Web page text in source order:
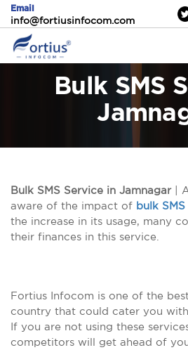
Email
info@fortiusinfocom.com
Bulk SMS
Bulk SMS Service in Jamnagar|
aware of the impact of bulk
the increase in its usage, many
their finances in this service.
Fortius Infocom is one of the
country that could cater you with
If you are not using these
competitors will get ahead of